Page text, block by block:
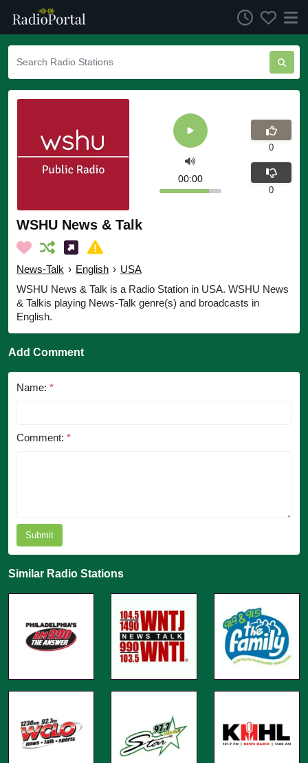
WSHU News & Talk
News-Talk › English › USA
WSHU News & Talk is a Radio Station in USA. WSHU News
& Talkis playing News-Talk genre(s) and broadcasts in
English.
00:00
0
0
Add Comment
Name: *
Comment: *
Submit
Similar Radio Stations